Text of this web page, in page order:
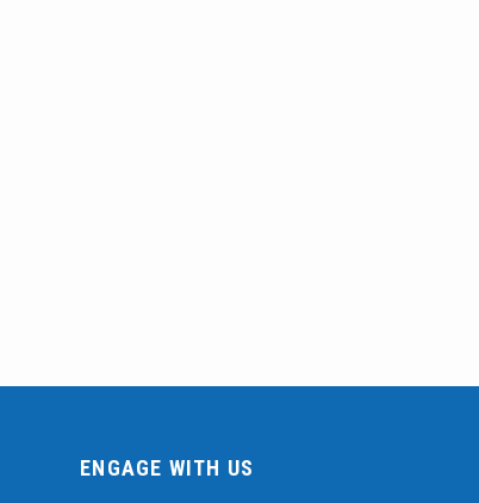
ENGAGE WITH US